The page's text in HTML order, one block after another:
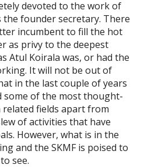
devoted to the work of
the founder secretary. There
incumbent to fill the hot
as privy to the deepest
Atul Koirala was, or had the
It will not be out of
in the last couple of years
some of the most thought-
fields apart from
of activities that have
However, what is in the
and the SKMF is poised to
see.